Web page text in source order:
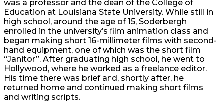
was a professor and the dean of the College of
Education at Louisiana State University. While still in
high school, around the age of 15, Soderbergh
enrolled in the university’s film animation class and
began making short 16-millimeter films with second-
hand equipment, one of which was the short film
“Janitor”. After graduating high school, he went to
Hollywood, where he worked as a freelance editor.
His time there was brief and, shortly after, he
returned home and continued making short films
and writing scripts.